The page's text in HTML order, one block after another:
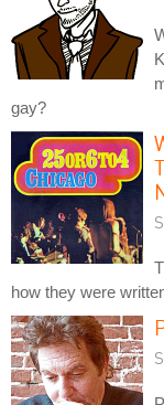
gay?
how they were